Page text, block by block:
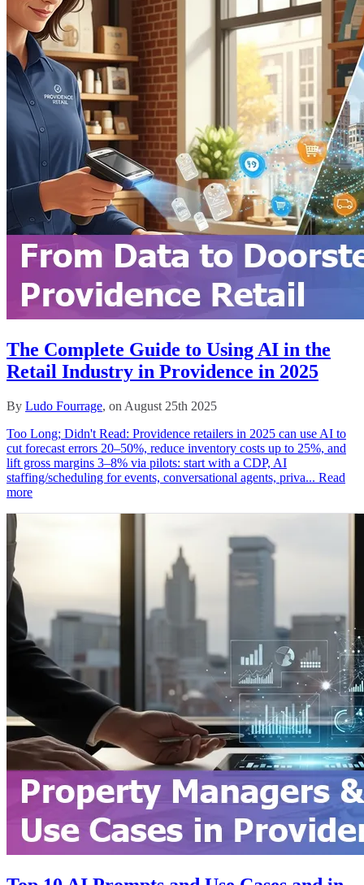
The Complete Guide to Using AI in the
Retail Industry in Providence in 2025
By Ludo Fourrage, on August 25th 2025
Too Long; Didn't Read: Providence retailers in 2025 can use AI to
cut forecast errors 20–50%, reduce inventory costs up to 25%, and
lift gross margins 3–8% via pilots: start with a CDP, AI
staffing/scheduling for events, conversational agents, priva... Read
more